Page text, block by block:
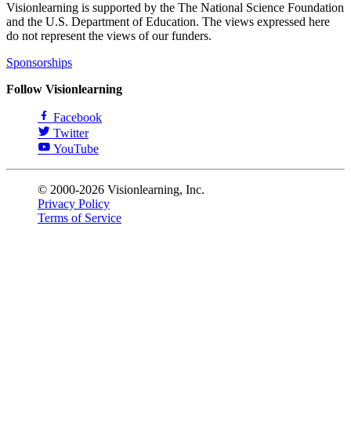
Visionlearning is supported by the The National Science Foundation
and the U.S. Department of Education. The views expressed here
do not represent the views of our funders.
Sponsorships
Follow Visionlearning
Facebook
Twitter
YouTube
© 2000-2026 Visionlearning, Inc.
Privacy Policy
Terms of Service